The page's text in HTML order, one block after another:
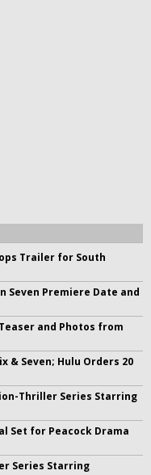
Trailer for South
Seven Premiere Date and
and Photos from
& Seven; Hulu Orders 20
Thriller Series Starring
Set for Peacock Drama
Series Starring